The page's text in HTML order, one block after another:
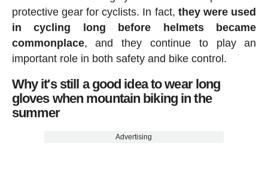
protective gear for cyclists. In fact, they were used
in cycling long before helmets became
commonplace, and they continue to play an
important role in both safety and bike control.
Why it's still a good idea to wear long
gloves when mountain biking in the
summer
Advertising